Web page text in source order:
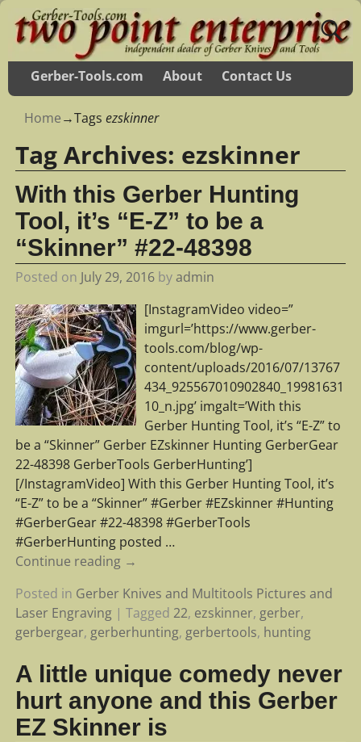
Gerber-Tools.com About Contact Us
Home→Tags ezskinner
Tag Archives: ezskinner
With this Gerber Hunting
Tool, it’s “E-Z” to be a
“Skinner” #22-48398
Posted on July 29, 2016 byadmin
[InstagramVideo video=”
imgurl=’https://www.gerber-
tools.com/blog/wp-
content/uploads/2016/07/13767
434_925567010902840_19981631
10_n.jpg’ imgalt=’With this
Gerber Hunting Tool, it’s “E-Z” to
be a “Skinner” Gerber EZskinner Hunting GerberGear
22-48398 GerberTools GerberHunting’]
[/InstagramVideo] With this Gerber Hunting Tool, it’s
“E-Z” to be a “Skinner” #Gerber #EZskinner #Hunting
#GerberGear #22-48398 #GerberTools
#GerberHunting posted …
Continue reading →
Posted in Gerber Knives and Multitools Pictures and
Laser Engraving| Tagged 22, ezskinner, gerber,
gerbergear, gerberhunting, gerbertools, hunting
A little unique comedy never
hurt anyone and this Gerber
EZ Skinner is